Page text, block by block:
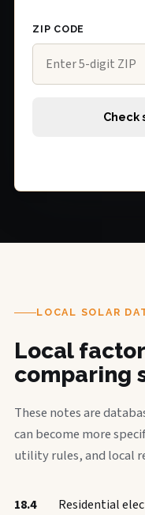
ZIP CODE
Check
LOCAL SOLAR
Local
comparing
These notes are
can become more
utility rules, and local
18.4
Residential